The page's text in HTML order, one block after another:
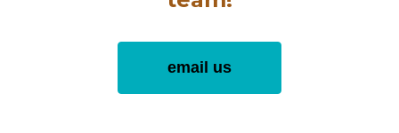
email us